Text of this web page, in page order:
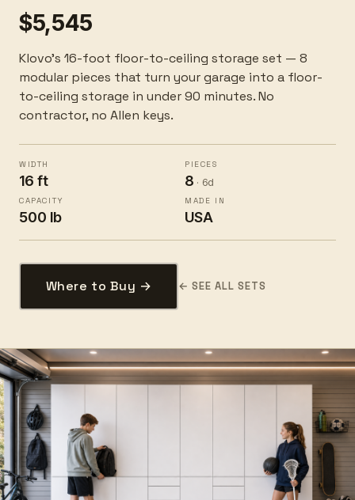
$5,545
Klovo's 16-foot floor-to-ceiling storage set — 8
modular pieces that turn your garage into a floor-
to-ceiling storage in under 90 minutes. No
contractor, no Allen keys.
WIDTH
16 ft
PIECES
8 · 6d
CAPACITY
500 lb
MADE IN
USA
Where to Buy → ← SEE ALL SETS